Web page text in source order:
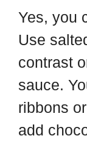
Yes, you
Use
contrast
sauce.
ribbons
add